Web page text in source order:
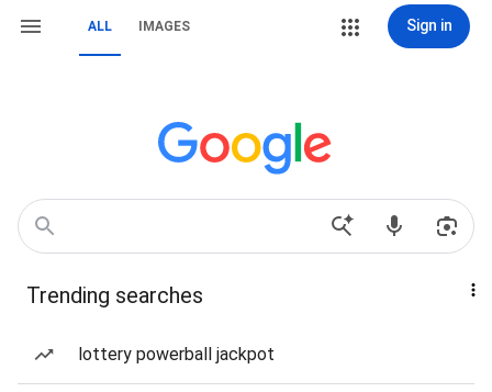
ALL IMAGES Sign in
Trending searches
lottery powerball jackpot